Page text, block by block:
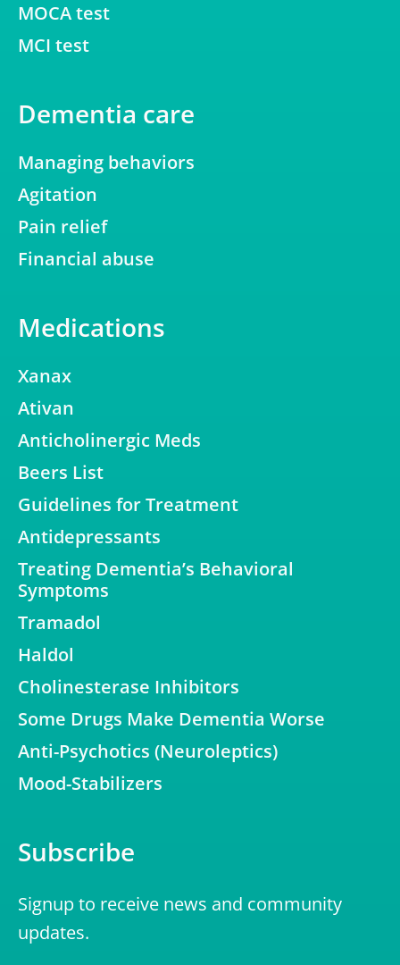
MOCA test
MCI test
Dementia care
Managing behaviors
Agitation
Pain relief
Financial abuse
Medications
Xanax
Ativan
Anticholinergic Meds
Beers List
Guidelines for Treatment
Antidepressants
Treating Dementia’s Behavioral
Symptoms
Tramadol
Haldol
Cholinesterase Inhibitors
Some Drugs Make Dementia Worse
Anti-Psychotics (Neuroleptics)
Mood-Stabilizers
Subscribe
Signup to receive news and community
updates.